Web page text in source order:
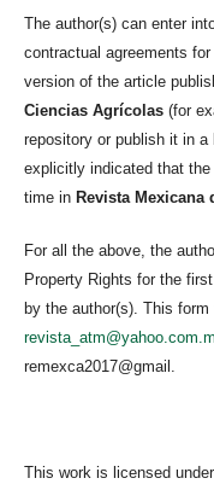
The author(s) can enter
contractual agreements
version of the article
Ciencias Agrícolas (for
repository or publish it in
explicitly indicated that
time in Revista Mexicana
For all the above, the
Property Rights for the
by the author(s). This
remexca2017@gmail.
This work is licensed